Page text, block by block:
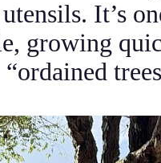
It’s
growing